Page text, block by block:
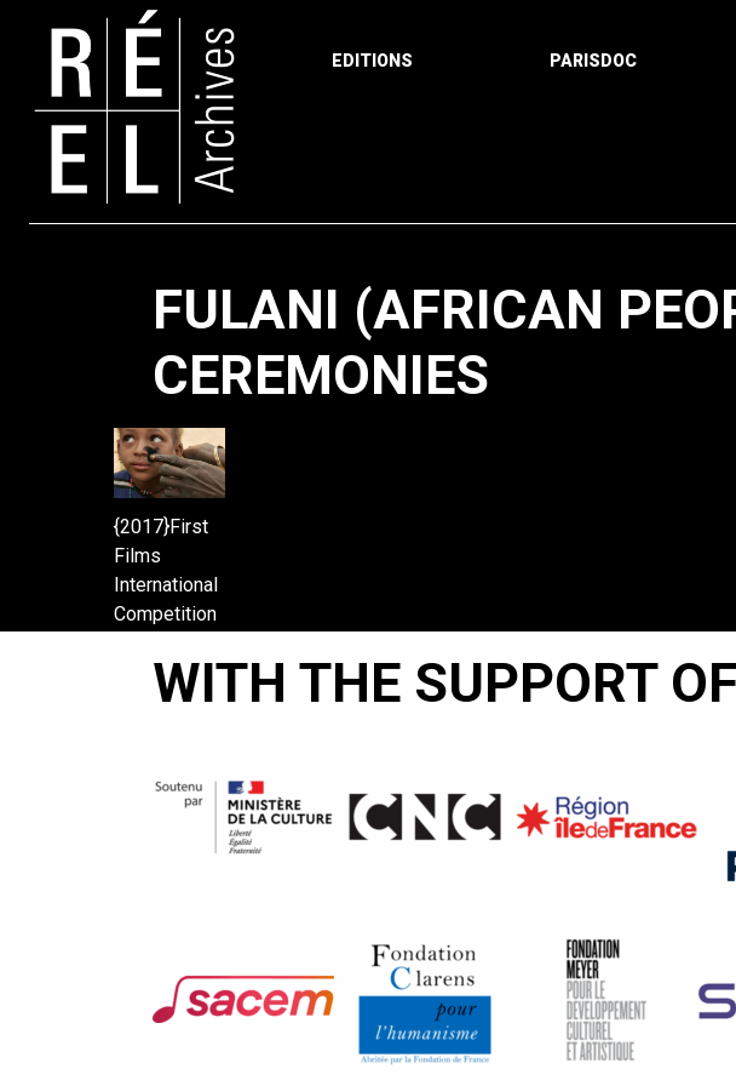
EDITIONS PARISDOC
FULANI (AFRICAN
CEREMONIES
{2017}First
Films
International
Competition
BOLI
BANA
WITH THE SUPPORT OF